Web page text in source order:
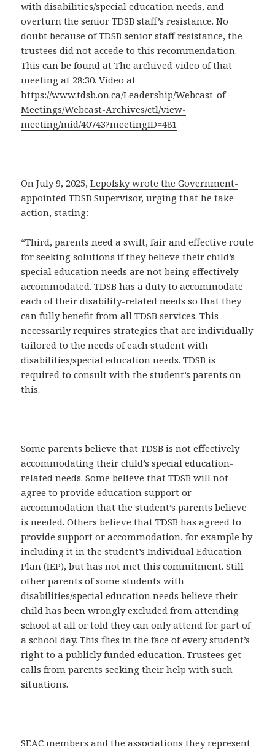
with disabilities/special education needs, and
overturn the senior TDSB staff’s resistance. No
doubt because of TDSB senior staff resistance, the
trustees did not accede to this recommendation.
This can be found at The archived video of that
meeting at 28:30. Video at
https://www.tdsb.on.ca/Leadership/Webcast-of-
Meetings/Webcast-Archives/ctl/view-
meeting/mid/40743?meetingID=481
On July 9, 2025,Lepofsky wrote the Government-
appointed TDSB Supervisor, urging that he take
action, stating:
“Third, parents need a swift, fair and effective route
for seeking solutions if they believe their child’s
special education needs are not being effectively
accommodated. TDSB has a duty to accommodate
each of their disability-related needs so that they
can fully benefit from all TDSB services. This
necessarily requires strategies that are individually
tailored to the needs of each student with
disabilities/special education needs. TDSB is
required to consult with the student’s parents on
this.
Some parents believe that TDSB is not effectively
accommodating their child’s special education-
related needs. Some believe that TDSB will not
agree to provide education support or
accommodation that the student’s parents believe
is needed. Others believe that TDSB has agreed to
provide support or accommodation, for example by
including it in the student’s Individual Education
Plan (IEP), but has not met this commitment. Still
other parents of some students with
disabilities/special education needs believe their
child has been wrongly excluded from attending
school at all or told they can only attend for part of
a school day. This flies in the face of every student’s
right to a publicly funded education. Trustees get
calls from parents seeking their help with such
situations.
SEAC members and the associations they represent